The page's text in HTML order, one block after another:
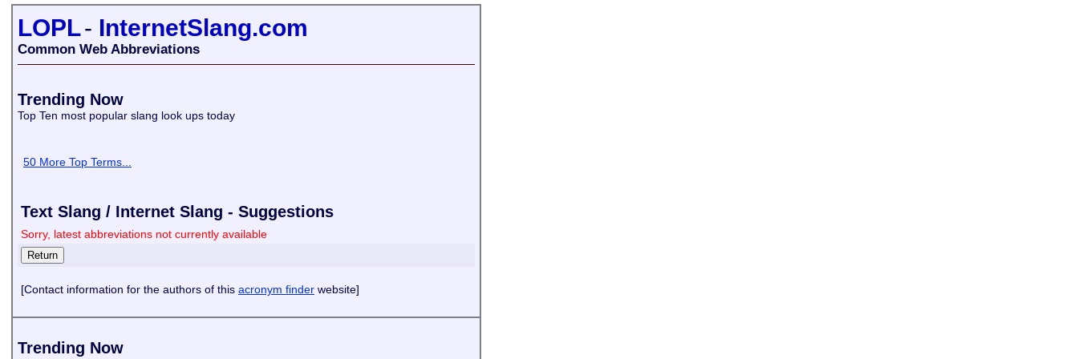
LOPL- InternetSlang.com
Common Web Abbreviations
Trending Now
Top Ten most popular slang look ups today
50 More Top Terms...
Text Slang / Internet Slang - Suggestions
Sorry, latest abbreviations not currently available
[Contact information for the authors of this acronym finder website]
Trending Now